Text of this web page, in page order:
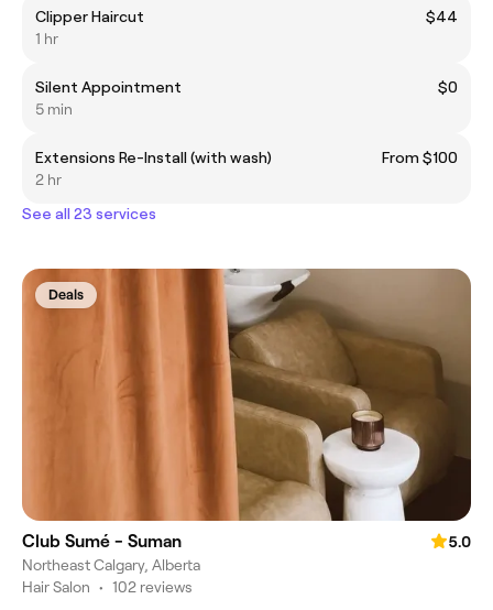
Clipper Haircut
$44
1 hr
Silent Appointment
$0
5 min
Extensions Re-Install (with wash)
From $100
2 hr
See all 23 services
Deals
Club Sumé - Suman
5.0
Northeast Calgary, Alberta
Hair Salon • 102 reviews